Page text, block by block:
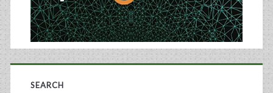
In
Biomarker
Discovery
SEARCH